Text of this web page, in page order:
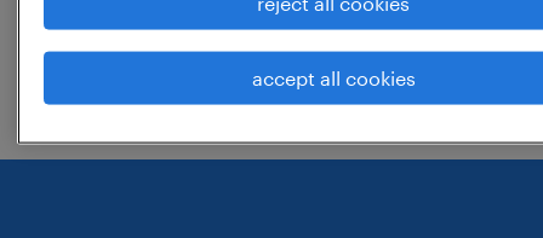
change the job title or keywords and
check if it was spelled correctly.
accept all cookies